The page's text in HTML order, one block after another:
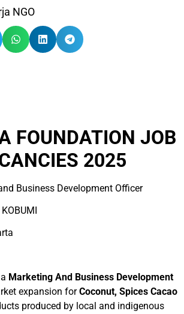
NGO
FOUNDATION JOB
2025
Business Development Officer
KOBUMI
Marketing And Business Development
expansion forCoconut, Spices Cacao
produced by local and indigenous